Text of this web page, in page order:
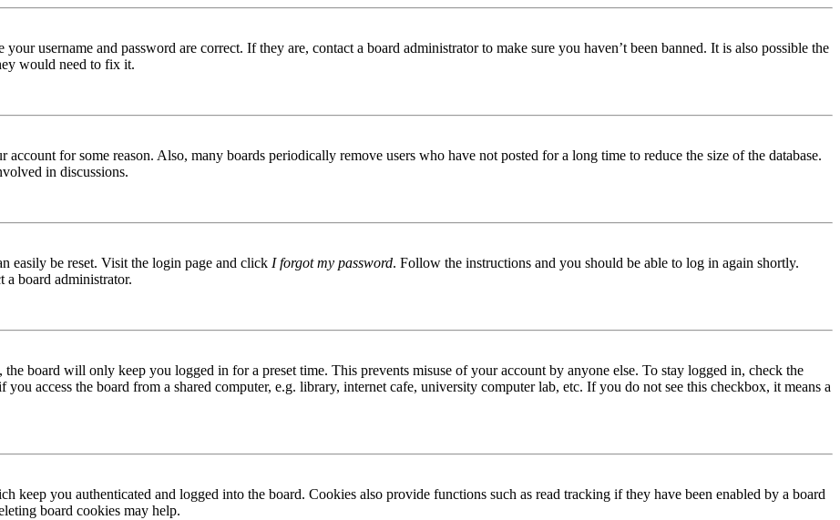
username and password are correct. If they are, contact a board administrator to make sure you haven’t been banned. It is also possible the
would need to fix it.
account for some reason. Also, many boards periodically remove users who have not posted for a long time to reduce the size of the database.
in discussions.
easily be reset. Visit the login page and click I forgot my password. Follow the instructions and you should be able to log in again shortly.
a board administrator.
board will only keep you logged in for a preset time. This prevents misuse of your account by anyone else. To stay logged in, check the
access the board from a shared computer, e.g. library, internet cafe, university computer lab, etc. If you do not see this checkbox, it means a
keep you authenticated and logged into the board. Cookies also provide functions such as read tracking if they have been enabled by a board
board cookies may help.